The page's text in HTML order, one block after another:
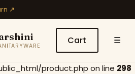
↗
Cart ☰
product.php on line 298